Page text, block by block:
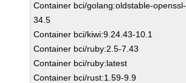
Container bci/golang:oldstable-openssl-
34.5
Container bci/kiwi:9.24.43-10.1
Container bci/ruby:2.5-7.43
Container bci/ruby:latest
Container bci/rust:1.59-9.9